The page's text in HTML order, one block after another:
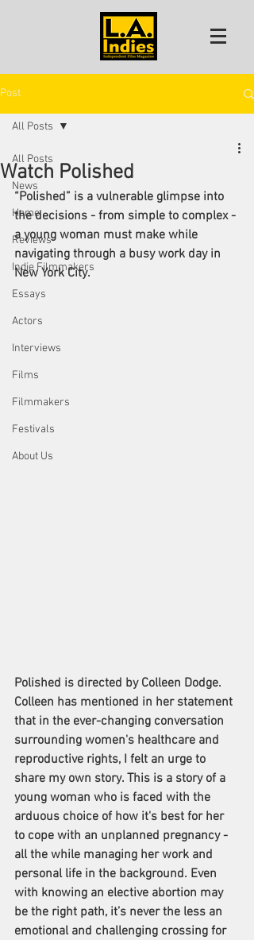
Post
All Posts
News
Home
Reviews
Indie Filmmakers
Essays
Actors
Interviews
Films
Filmmakers
Festivals
About Us
All Posts
Watch Polished
“Polished” is a vulnerable glimpse into
the decisions - from simple to complex -
a young woman must make while
navigating through a busy work day in
New York City.
Polished is directed by Colleen Dodge.
Colleen has mentioned in her statement
that in the ever-changing conversation
surrounding women's healthcare and
reproductive rights, I felt an urge to
share my own story. This is a story of a
young woman who is faced with the
arduous choice of how it's best for her
to cope with an unplanned pregnancy -
all the while managing her work and
personal life in the background. Even
with knowing an elective abortion may
be the right path, it’s never the less an
emotional and challenging crossing for